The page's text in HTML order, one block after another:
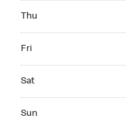
Thu
Fri
Sat
Sun